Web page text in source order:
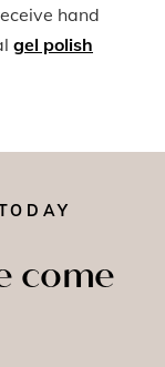
hand
gel polish
come